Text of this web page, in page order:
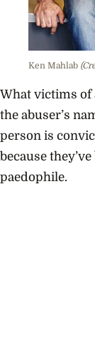
Ken Mahlab
What victims of
the abuser’s
person is
because
paedophile.